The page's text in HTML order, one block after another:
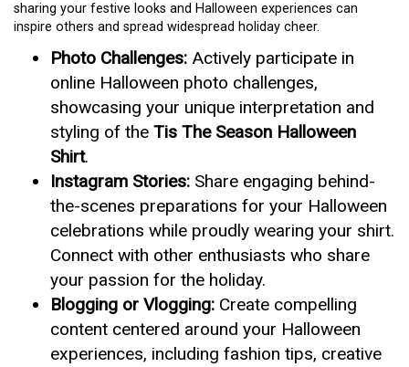
sharing your festive looks and Halloween experiences can
inspire others and spread widespread holiday cheer.
Photo Challenges: Actively participate in
online Halloween photo challenges,
showcasing your unique interpretation and
styling of the Tis The Season Halloween
Shirt.
Instagram Stories: Share engaging behind-
the-scenes preparations for your Halloween
celebrations while proudly wearing your shirt.
Connect with other enthusiasts who share
your passion for the holiday.
Blogging or Vlogging: Create compelling
content centered around your Halloween
experiences, including fashion tips, creative